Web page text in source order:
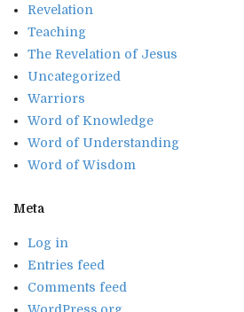
Revelation
Teaching
The Revelation of Jesus
Uncategorized
Warriors
Word of Knowledge
Word of Understanding
Word of Wisdom
Meta
Log in
Entries feed
Comments feed